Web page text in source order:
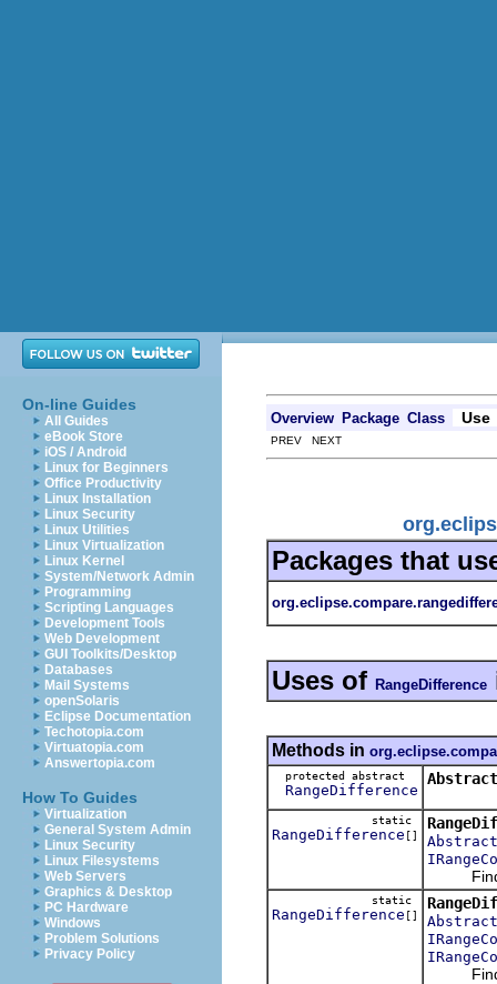
On-line Guides
All Guides
eBook Store
iOS / Android
Linux for Beginners
Office Productivity
Linux Installation
Linux Security
Linux Utilities
Linux Virtualization
Linux Kernel
System/Network Admin
Programming
Scripting Languages
Development Tools
Web Development
GUI Toolkits/Desktop
Databases
Mail Systems
openSolaris
Eclipse Documentation
Techotopia.com
Virtuatopia.com
Answertopia.com
How To Guides
Virtualization
General System Admin
Linux Security
Linux Filesystems
Web Servers
Graphics & Desktop
PC Hardware
Windows
Problem Solutions
Privacy Policy
Overview Package Class Use
PREV NEXT
Packages that
Uses of RangeDifference
Methods in
protected abstract
RangeDifference
static
RangeDifference []
Finds
static
RangeDifference []
Finds